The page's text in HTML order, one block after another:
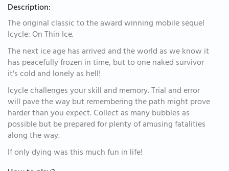
Description:
The original classic to the award winning mobile sequel
Icycle: On Thin Ice.
The next ice age has arrived and the world as we know it
has peacefully frozen in time, but to one naked survivor
it's cold and lonely as hell!
Icycle challenges your skill and memory. Trial and error
will pave the way but remembering the path might prove
harder than you expect. Collect as many bubbles as
possible but be prepared for plenty of amusing fatalities
along the way.
If only dying was this much fun in life!